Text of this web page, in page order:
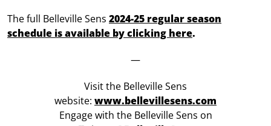
The full Belleville Sens 2024-25 regular season
schedule is available by clicking here.
—
Visit the Belleville Sens
website: www.bellevillesens.com
Engage with the Belleville Sens on